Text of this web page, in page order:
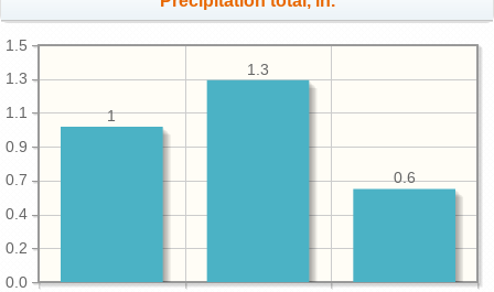
0.0
0.2
0.4
0.7
0.9
1.1
1.3
1.5
0.6
1.3
1